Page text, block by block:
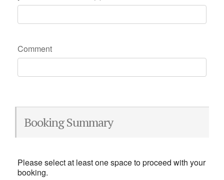
Comment
Booking Summary
Please select at least one space to proceed with your
booking.